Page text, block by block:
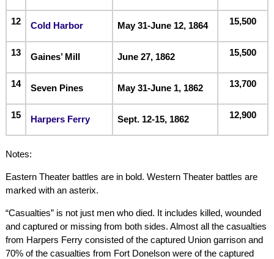
12 Cold Harbor May 31-June 12, 1864 15,500
13 Gaines’ Mill June 27, 1862 15,500
14 Seven Pines May 31-June 1, 1862 13,700
15 Harpers Ferry Sept. 12-15, 1862 12,900
Notes:
Eastern Theater battles are in bold. Western Theater battles are
marked with an asterix.
“Casualties” is not just men who died. It includes killed, wounded
and captured or missing from both sides. Almost all the casualties
from Harpers Ferry consisted of the captured Union garrison and
70% of the casualties from Fort Donelson were of the captured